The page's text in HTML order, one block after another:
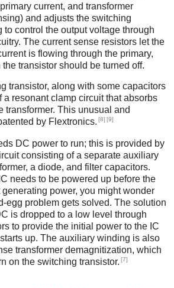
current, and transformer
and adjusts the switching
to control the output voltage through
The current sense resistors let the
is flowing through the primary,
transistor should be turned off.
transistor, along with some capacitors
a resonant clamp circuit that absorbs
transformer. This unusual and
by Flextronics. [8] [9]
DC power to run; this is provided by
consisting of a separate auxiliary
a diode, and filter capacitors.
needs to be powered up before the
power, you might wonder
egg problem gets solved. The solution
is dropped to a low level through
to provide the initial power to the IC
up. The auxiliary winding is also
transformer demagnitization, which
on the switching transistor. [7]